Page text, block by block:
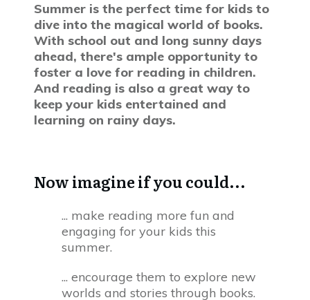
Summer is the perfect time for kids to
dive into the magical world of books.
With school out and long sunny days
ahead, there's ample opportunity to
foster a love for reading in children.
And reading is also a great way to
keep your kids entertained and
learning on rainy days.
Now imagine if you could...
... make reading more fun and
engaging for your kids this
summer.
... encourage them to explore new
worlds and stories through books.